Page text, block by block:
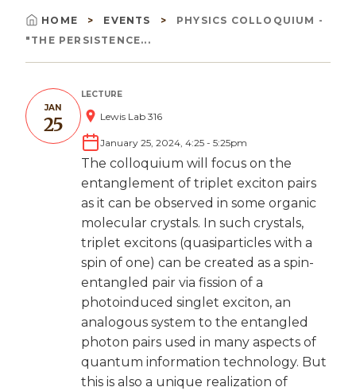
Breadcrumb
HOME EVENTS
PHYSICS COLLOQUIUM -
"THE PERSISTENCE...
JAN
25
LECTURE
Lewis Lab 316
January 25, 2024, 4:25 - 5:25pm
The colloquium will focus on the
entanglement of triplet exciton pairs
as it can be observed in some organic
molecular crystals. In such crystals,
triplet excitons (quasiparticles with a
spin of one) can be created as a spin-
entangled pair via fission of a
photoinduced singlet exciton, an
analogous system to the entangled
photon pairs used in many aspects of
quantum information technology. But
this is also a unique realization of